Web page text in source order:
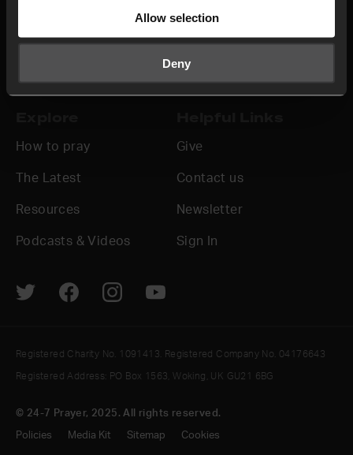
Allow selection
Deny
Non Stop Prayer Do
Jobs
How to pray
The Latest
Resources
Podcasts & Videos
Give
Contact us
Newsletter
Sign In
© 24-7 Prayer, 2025. All rights reserved.
Policies Media Kit Sitemap Cookies
Registered Charity No. 1091413. Registered Company No. 04176643
Registered Address: PO Box 1563, Woking, UK GU21 6BG